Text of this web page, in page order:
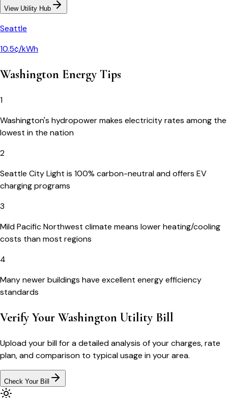
View Utility Hub
Seattle
10.5¢/kWh
Washington Energy Tips
1
Washington's hydropower makes electricity rates among the
lowest in the nation
2
Seattle City Light is 100% carbon-neutral and offers EV
charging programs
3
Mild Pacific Northwest climate means lower heating/cooling
costs than most regions
4
Many newer buildings have excellent energy efficiency
standards
Verify Your Washington Utility Bill
Upload your bill for a detailed analysis of your charges, rate
plan, and comparison to typical usage in your area.
Check Your Bill